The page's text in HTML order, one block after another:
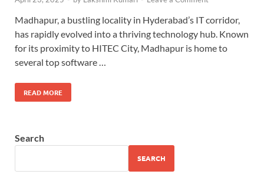
Madhapur, a bustling locality in Hyderabad’s IT corridor,
has rapidly evolved into a thriving technology hub. Known
for its proximity to HITEC City, Madhapur is home to
several top software …
READ MORE
Search
SEARCH